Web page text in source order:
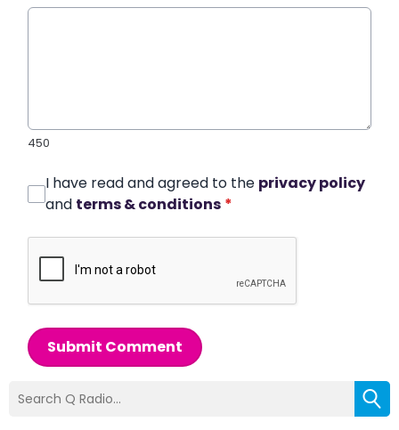
450
I have read and agreed to the privacy policy
and terms & conditions *
Submit Comment